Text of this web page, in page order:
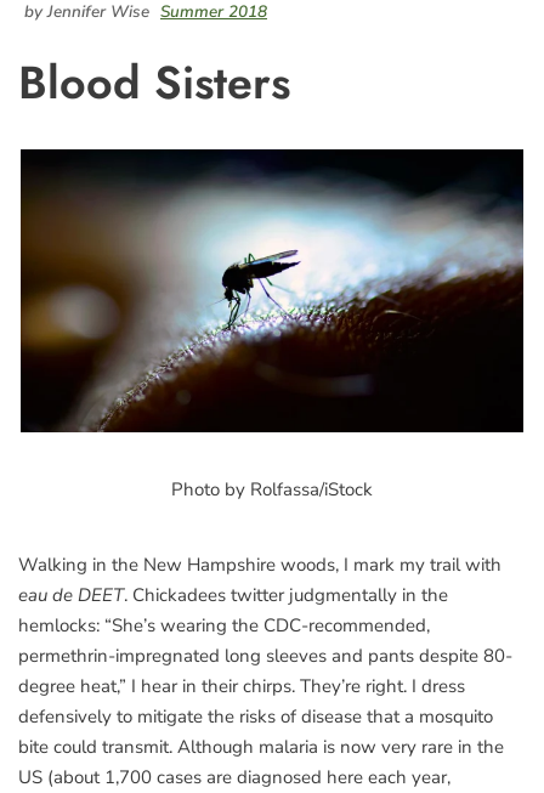
by Jennifer Wise Summer 2018
Blood Sisters
Photo by Rolfassa/iStock
Walking in the New Hampshire woods, I mark my trail with
eau de DEET. Chickadees twitter judgmentally in the
hemlocks: “She’s wearing the CDC-recommended,
permethrin-impregnated long sleeves and pants despite 80-
degree heat,” I hear in their chirps. They’re right. I dress
defensively to mitigate the risks of disease that a mosquito
bite could transmit. Although malaria is now very rare in the
US (about 1,700 cases are diagnosed here each year,